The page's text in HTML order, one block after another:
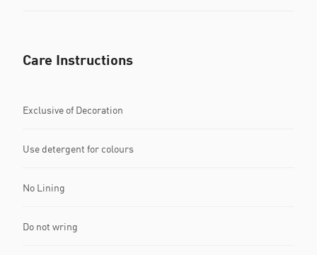
Care Instructions
Exclusive of Decoration
Use detergent for colours
No Lining
Do not wring